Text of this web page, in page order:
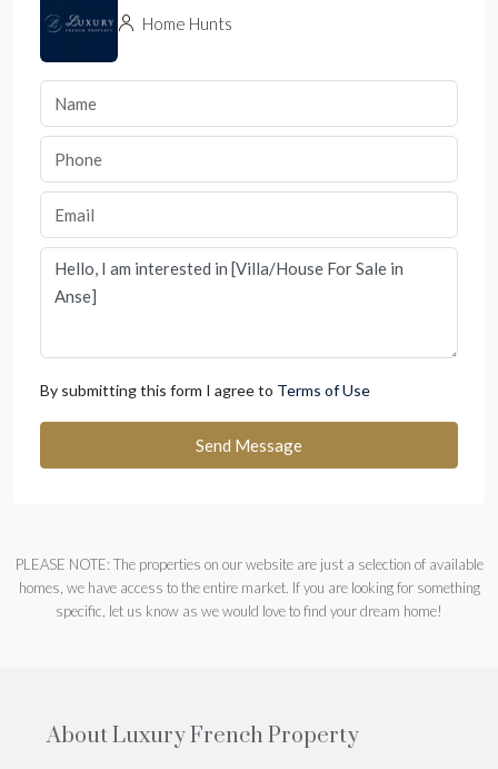
Home Hunts
By submitting this form I agree to Terms of Use
Send Message
PLEASE NOTE: The properties on our website are just a selection of available
homes, we have access to the entire market. If you are looking for something
specific, let us know as we would love to find your dream home!
About Luxury French Property